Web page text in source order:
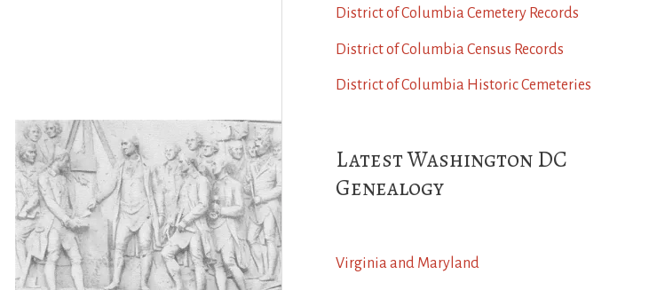
District of Columbia Cemetery Records
District of Columbia Census Records
District of Columbia Historic Cemeteries
Latest Washington DC
Genealogy
Virginia and Maryland